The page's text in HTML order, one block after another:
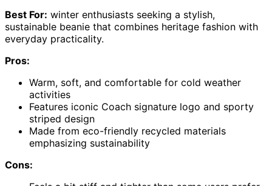
Best For: winter enthusiasts seeking a stylish,
sustainable beanie that combines heritage fashion with
everyday practicality.
Pros:
Warm, soft, and comfortable for cold weather
activities
Features iconic Coach signature logo and sporty
striped design
Made from eco-friendly recycled materials
emphasizing sustainability
Cons: